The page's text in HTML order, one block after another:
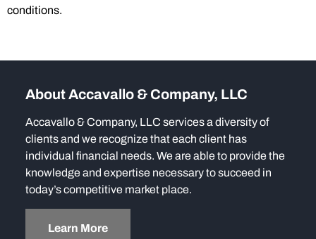
conditions.
About Accavallo & Company, LLC
Accavallo & Company, LLC services a diversity of
clients and we recognize that each client has
individual financial needs. We are able to provide the
knowledge and expertise necessary to succeed in
today’s competitive market place.
Learn More